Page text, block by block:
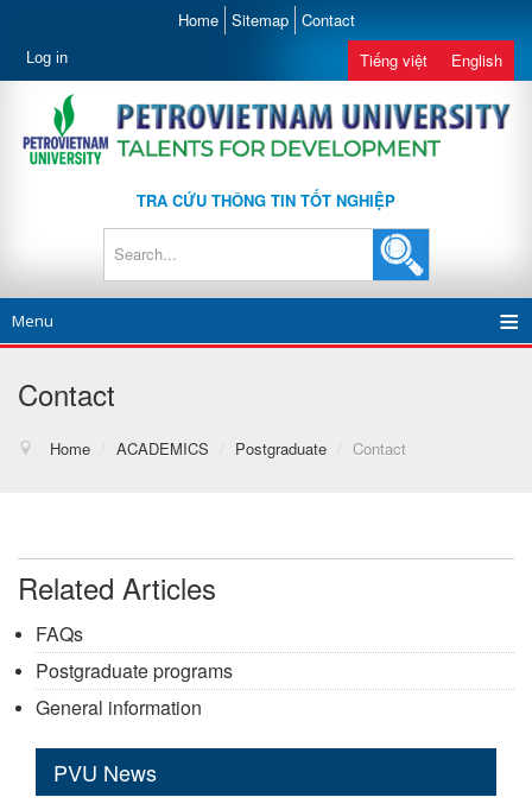
Home Sitemap Contact
Log in Tiếng việt English
TRA CỨU THÔNG TIN TỐT NGHIỆP
Menu
Contact
Home / ACADEMICS / Postgraduate / Contact
Related Articles
FAQs
Postgraduate programs
General information
PVU News